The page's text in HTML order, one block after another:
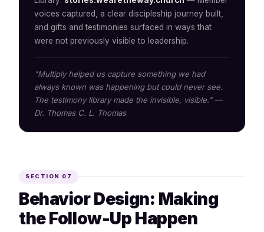
voices captured, a clear discipleship journey built,
and gifts and testimonies surfaced in ways that
were not previously visible to leadership.
"Multiply helped us capture something we had
always known was happening but could never see.
The testimony library made the invisible, visible." —
Dr. Thomas C. L. Thomas
SECTION 07
Behavior Design: Making
the Follow-Up Happen